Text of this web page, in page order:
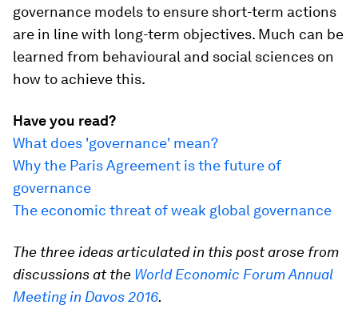
governance models to ensure short-term actions
are in line with long-term objectives. Much can be
learned from behavioural and social sciences on
how to achieve this.
Have you read?
What does 'governance' mean?
Why the Paris Agreement is the future of
governance
The economic threat of weak global governance
The three ideas articulated in this post arose from
discussions at the World Economic Forum Annual
Meeting in Davos 2016.